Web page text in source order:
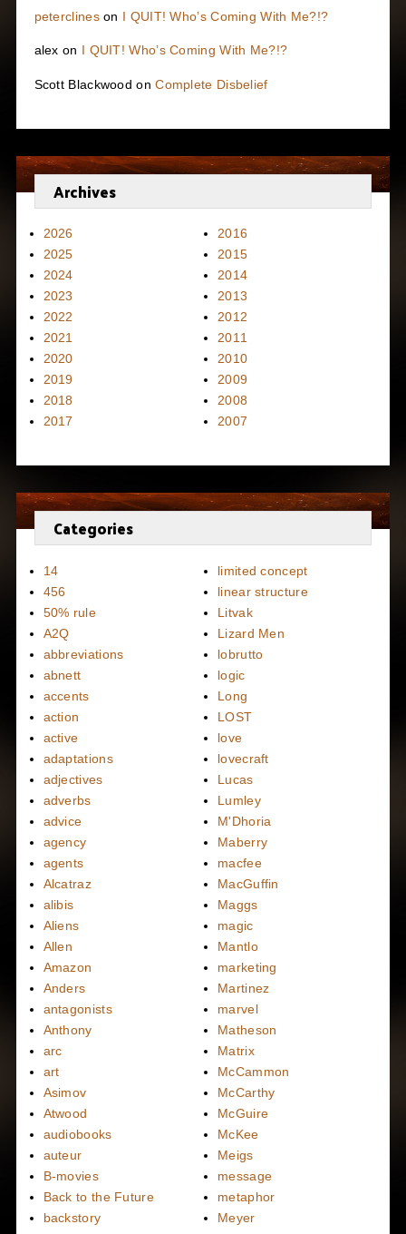
peterclineson I QUIT! Who’s Coming With Me?!?
alex on I QUIT! Who’s Coming With Me?!?
Scott Blackwood onComplete Disbelief
Archives
2026
2025
2024
2023
2022
2021
2020
2019
2018
2017
2016
2015
2014
2013
2012
2011
2010
2009
2008
2007
Categories
14
456
50% rule
A2Q
abbreviations
abnett
accents
action
active
adaptations
adjectives
adverbs
advice
agency
agents
Alcatraz
alibis
Aliens
Allen
Amazon
Anders
antagonists
Anthony
arc
art
Asimov
Atwood
audiobooks
auteur
B-movies
Back to the Future
backstory
limited concept
linear structure
Litvak
Lizard Men
lobrutto
logic
Long
LOST
love
lovecraft
Lucas
Lumley
M'Dhoria
Maberry
macfee
MacGuffin
Maggs
magic
Mantlo
marketing
Martinez
marvel
Matheson
Matrix
McCammon
McCarthy
McGuire
McKee
Meigs
message
metaphor
Meyer